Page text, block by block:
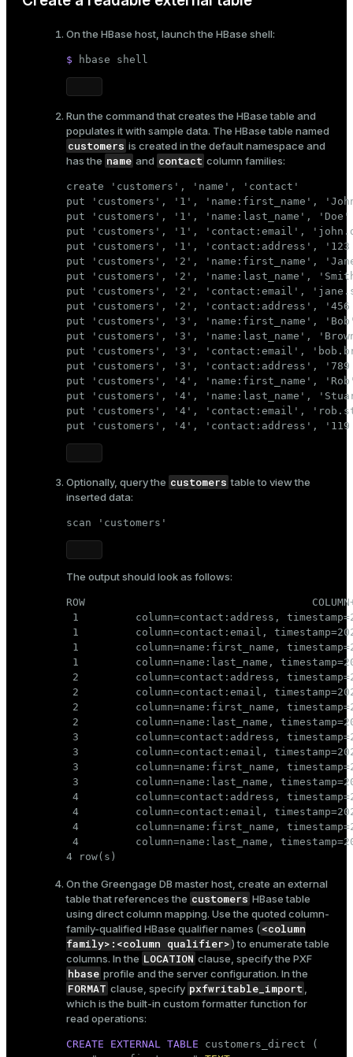
On the HBase host, launch the HBase shell:
$ hbase shell
Run the command that creates the HBase table and
populates it with sample data. The HBase table named
customers is created in the default namespace and
has the name and contact column families:
create 'customers', 'name', 'contact'
put 'customers', '1', 'name:first_name',
put 'customers', '1', 'name:last_name', 'Doe'
put 'customers', '1', 'contact:email',
put 'customers', '1', 'contact:address', '123
put 'customers', '2', 'name:first_name',
put 'customers', '2', 'name:last_name',
put 'customers', '2', 'contact:email',
put 'customers', '2', 'contact:address', '456
put 'customers', '3', 'name:first_name',
put 'customers', '3', 'name:last_name',
put 'customers', '3', 'contact:email',
put 'customers', '3', 'contact:address',
put 'customers', '4', 'name:first_name',
put 'customers', '4', 'name:last_name',
put 'customers', '4', 'contact:email',
put 'customers', '4', 'contact:address', '119
Optionally, query the customers table to view the
inserted data:
scan 'customers'
The output should look as follows:
ROW
1         column=contact:address,
1         column=contact:email,
1         column=name:first_name,
1         column=name:last_name,
2         column=contact:address,
2         column=contact:email,
2         column=name:first_name,
2         column=name:last_name,
3         column=contact:address,
3         column=contact:email,
3         column=name:first_name,
3         column=name:last_name,
4         column=contact:address,
4         column=contact:email,
4         column=name:first_name,
4         column=name:last_name,
4 row(s)
On the Greengage DB master host, create an external
table that references the customers HBase table
using direct column mapping. Use the quoted column-
family-qualified HBase qualifier names (<column
family>:<column qualifier>) to enumerate table
columns. In the LOCATION clause, specify the PXF
hbase profile and the server configuration. In the
FORMAT clause, specify pxfwritable_import
which is the built-in custom formatter function for
read operations:
CREATE EXTERNAL TABLE customers_direct (